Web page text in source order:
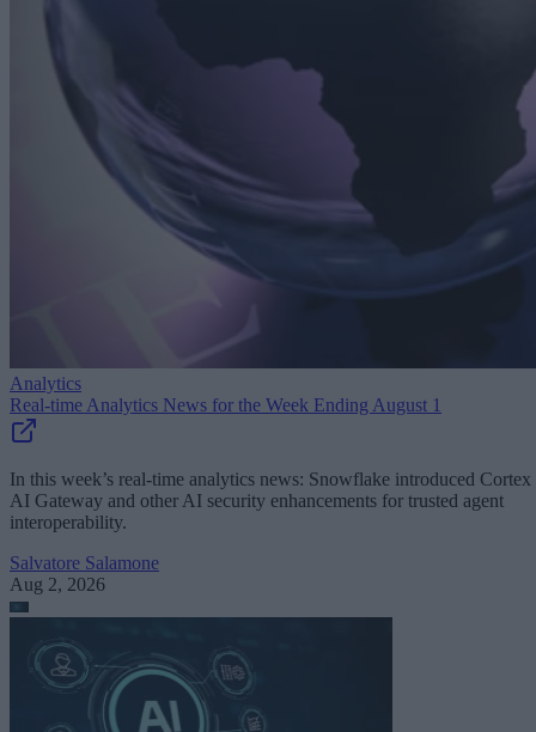
Analytics
Real-time Analytics News for the Week Ending August 1
In this week’s real-time analytics news: Snowflake introduced Cortex
AI Gateway and other AI security enhancements for trusted agent
interoperability.
Salvatore Salamone
Aug 2, 2026